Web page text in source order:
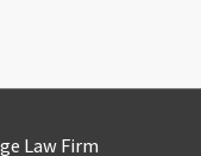
Law Firm